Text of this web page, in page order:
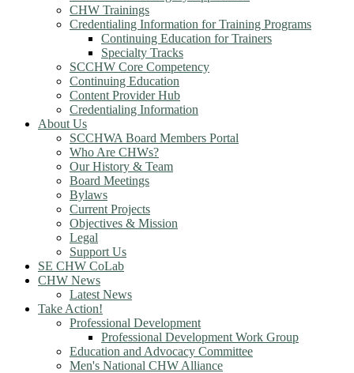
CHW Trainings
Credentialing Information for Training Programs
Continuing Education for Trainers
Specialty Tracks
SCCHW Core Competency
Continuing Education
Content Provider Hub
Credentialing Information
About Us
SCCHWA Board Members Portal
Who Are CHWs?
Our History & Team
Board Meetings
Bylaws
Current Projects
Objectives & Mission
Legal
Support Us
SE CHW CoLab
CHW News
Latest News
Take Action!
Professional Development
Professional Development Work Group
Education and Advocacy Committee
Men's National CHW Alliance